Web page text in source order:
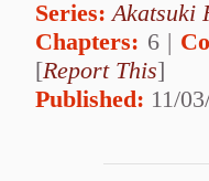
Series: Akatsuki
Chapters: 6 |
[Report This]
Published: 11/